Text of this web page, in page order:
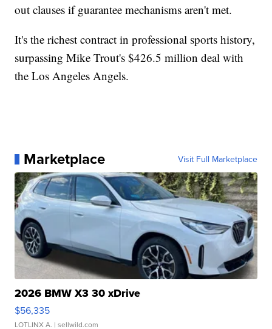
out clauses if guarantee mechanisms aren't met.
It's the richest contract in professional sports history,
surpassing Mike Trout's $426.5 million deal with
the Los Angeles Angels.
Marketplace Visit Full Marketplace
2026 BMW X3 30 xDrive
$56,335
LOTLINX A. | sellwild.com